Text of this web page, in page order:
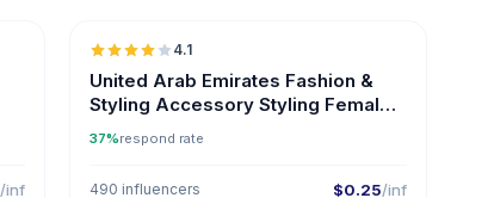
/inf
4.1
United Arab Emirates Fashion &
Styling Accessory Styling Female
Influencers
37%respond rate
490 influencers $0.25/inf